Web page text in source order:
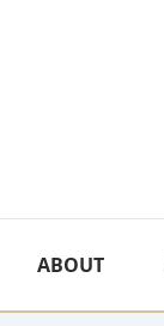
ABOUT